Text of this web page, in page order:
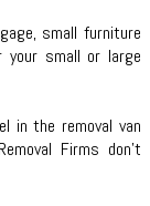
small furniture
small or large
in the removal van
Firms don’t